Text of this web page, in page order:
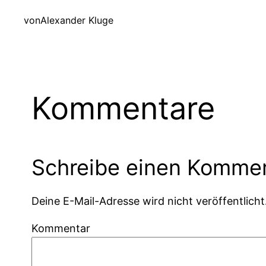
vonAlexander Kluge
Kommentare
Schreibe einen
Deine E-Mail-Adresse wird nicht
Kommentar